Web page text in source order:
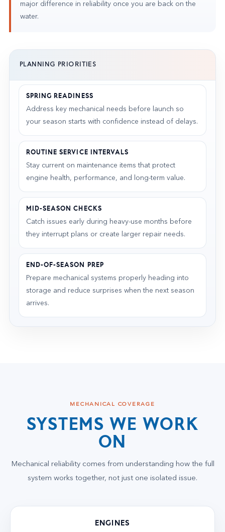
major difference in reliability once you are back on the
water.
PLANNING PRIORITIES
SPRING READINESS
Address key mechanical needs before launch so
your season starts with confidence instead of delays.
ROUTINE SERVICE INTERVALS
Stay current on maintenance items that protect
engine health, performance, and long-term value.
MID-SEASON CHECKS
Catch issues early during heavy-use months before
they interrupt plans or create larger repair needs.
END-OF-SEASON PREP
Prepare mechanical systems properly heading into
storage and reduce surprises when the next season
arrives.
MECHANICAL COVERAGE
SYSTEMS WE WORK
ON
Mechanical reliability comes from understanding how the full
system works together, not just one isolated issue.
ENGINES